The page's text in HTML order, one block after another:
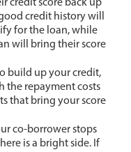
credit history will
for the loan, while
will bring their score
build up your credit,
the repayment costs
that bring your score
co-borrower stops
is a bright side. If